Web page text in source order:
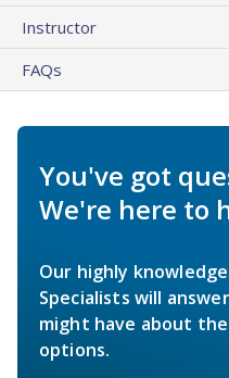
Instructor
FAQs
You've got
We're here to
Our highly
Specialists will
might have about
options.